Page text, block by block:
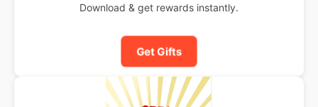
Download & get rewards instantly.
Get Gifts